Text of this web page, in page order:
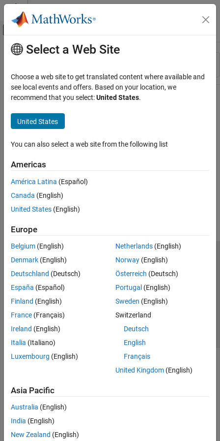
Skip to content
Off-Canvas Navigation Menu Toggle
Resource
Main Content
Select a Web Site
Choose a web site to get translated content where available and
see local events and offers. Based on your location, we
recommend that you select:United States.
United States
You can also select a web site from the following list
Americas
América Latina (Español)
Canada (English)
United States (English)
Europe
Belgium (English)
Denmark (English)
Deutschland (Deutsch)
España (Español)
Finland (English)
France (Français)
Ireland (English)
Italia (Italiano)
Luxembourg (English)
Netherlands(English)
Norway(English)
Österreich (Deutsch)
Portugal (English)
Sweden (English)
Switzerland
Deutsch
English
Français
United Kingdom(English)
Asia Pacific
Australia (English)
India (English)
New Zealand (English)
Trust Center Trademarks Privacy Policy
Preventing Piracy
Application Status
© 1994-2026 The MathWorks, Inc.